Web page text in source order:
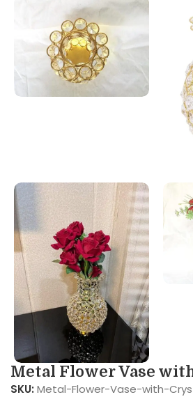
Metal Flower Vase
SKU: Metal-Flower-Vase-with-